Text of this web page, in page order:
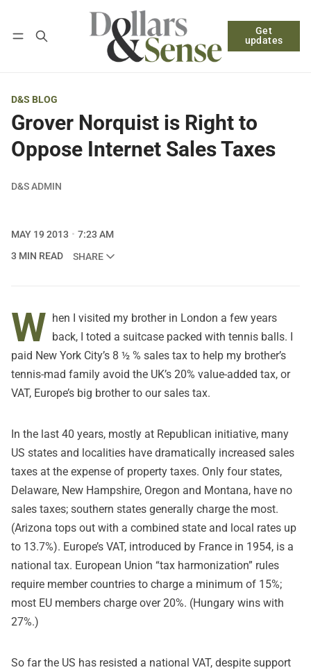
Get
updates
Log in Subscribe
D&S BLOG
Grover Norquist is Right to
Oppose Internet Sales Taxes
D&S ADMIN
MAY 19 2013
7:23 AM
3 MIN READ
SHARE
W hen I visited my brother in London a few years
back, I toted a suitcase packed with tennis balls. I
paid New York City’s 8 ½ % sales tax to help my brother’s
tennis-mad family avoid the UK’s 20% value-added tax, or
VAT, Europe’s big brother to our sales tax.
In the last 40 years, mostly at Republican initiative, many
US states and localities have dramatically increased sales
taxes at the expense of property taxes. Only four states,
Delaware, New Hampshire, Oregon and Montana, have no
sales taxes; southern states generally charge the most.
(Arizona tops out with a combined state and local rates up
to 13.7%). Europe’s VAT, introduced by France in 1954, is a
national tax. European Union “tax harmonization” rules
require member countries to charge a minimum of 15%;
most EU members charge over 20%. (Hungary wins with
27%.)
So far the US has resisted a national VAT, despite support